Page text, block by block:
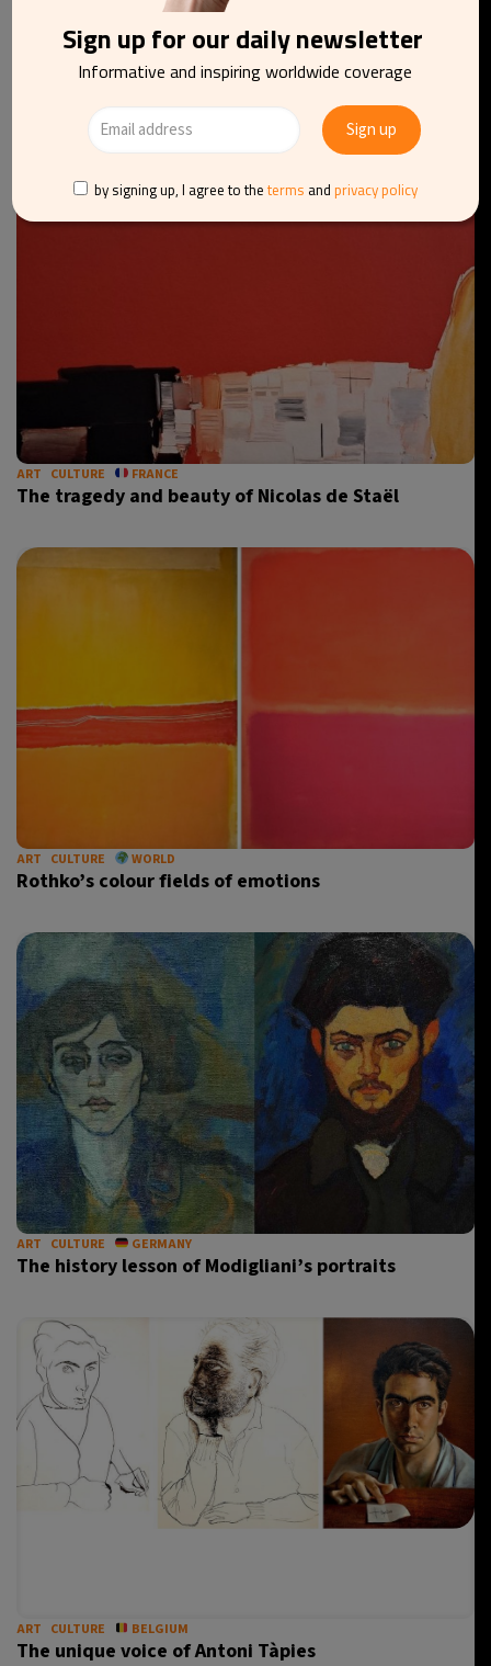
Thierry Goffart’s dance of white and black
ART CULTURE FRANCE
The tragedy and beauty of Nicolas de Staël
ART CULTURE WORLD
Rothko’s colour fields of emotions
ART CULTURE GERMANY
The history lesson of Modigliani’s portraits
ART CULTURE BELGIUM
The unique voice of Antoni Tàpies
Sign up for our daily newsletter
Informative and inspiring worldwide coverage
by signing up, I agree to the terms and privacy policy